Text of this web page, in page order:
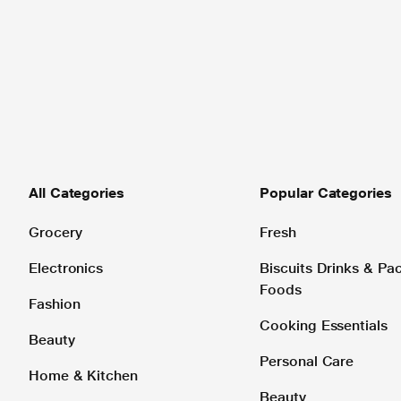
All Categories
Grocery
Electronics
Fashion
Beauty
Home & Kitchen
Popular Categories
Fresh
Biscuits Drinks &
Foods
Cooking Essentials
Personal Care
Beauty